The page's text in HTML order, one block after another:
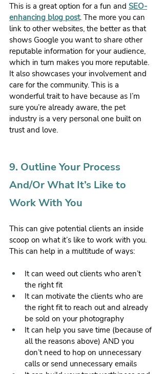
This is a great option for a fun and SEO-
enhancing blog post. The more you can
link to other websites, the better as that
shows Google you want to share other
reputable information for your audience,
which in turn makes you more reputable.
It also showcases your involvement and
care for the community. This is a
wonderful trait to have because as I’m
sure you’re already aware, the pet
industry is a very personal one built on
trust and love.
9. Outline Your Process
And/Or What It’s Like to
Work With You
This can give potential clients an inside
scoop on what it’s like to work with you.
This can help in a multitude of ways:
It can weed out clients who aren’t
the right fit
It can motivate the clients who are
the right fit to reach out and already
be sold on your photography
It can help you save time (because of
all the reasons above) AND you
don’t need to hop on unnecessary
calls or send unnecessary emails